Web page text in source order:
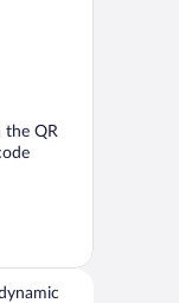
the QR